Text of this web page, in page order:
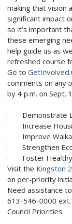
making that vision
significant impact
so it’s important
these emerging
help guide us as
refreshed course
Go to
comments on any
by 4 p.m. on Sept.
· Demonstrate
· Increase
· Improve
· Strengthen
· Foster Healthy
Visit the Kingston
on per-priority
Need assistance
613-546-0000
Council Priorities.